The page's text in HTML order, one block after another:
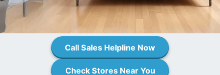
Call Sales Helpline Now
Check Stores Near You